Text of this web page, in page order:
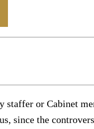
or Cabinet
since the